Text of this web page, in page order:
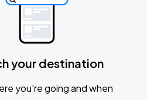
your destination
you’re going and when